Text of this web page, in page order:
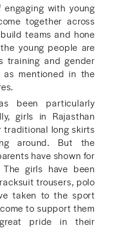
with young
together across
teams and hone
young people are
training and gender
as mentioned in the
been particularly
girls in Rajasthan
traditional long skirts
around. But the
have shown for
girls have been
trousers, polo
taken to the sport
to support them
pride in their